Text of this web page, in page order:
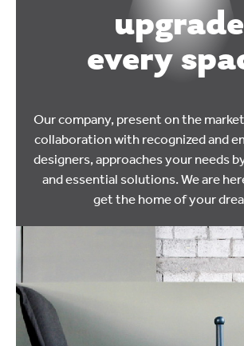
upgrade
every
Our company, present on the
collaboration with recognized and
designers, approaches your needs
and essential solutions. We are
get the home of your